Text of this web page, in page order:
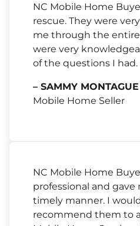
NC Mobile Home
rescue. They were
me through the entire
were very
of the questions I had.
– SAMMY MONTAGUE
Mobile Home Seller
NC Mobile Home
professional and gave
timely manner. I
recommend them to